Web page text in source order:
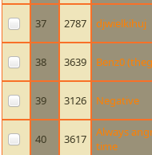
37 2787 djwielkihuj
38 3639 Benz0
39 3126 Negative
40 3617
Always
time